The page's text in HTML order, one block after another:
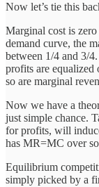
Now let’s tie this
Marginal cost is
demand curve, the
between 1/4 and 3/
profits are
so are marginal
Now we have a
just simple chance.
for profits, will
has MR=MC over
Equilibrium
simply picked by a